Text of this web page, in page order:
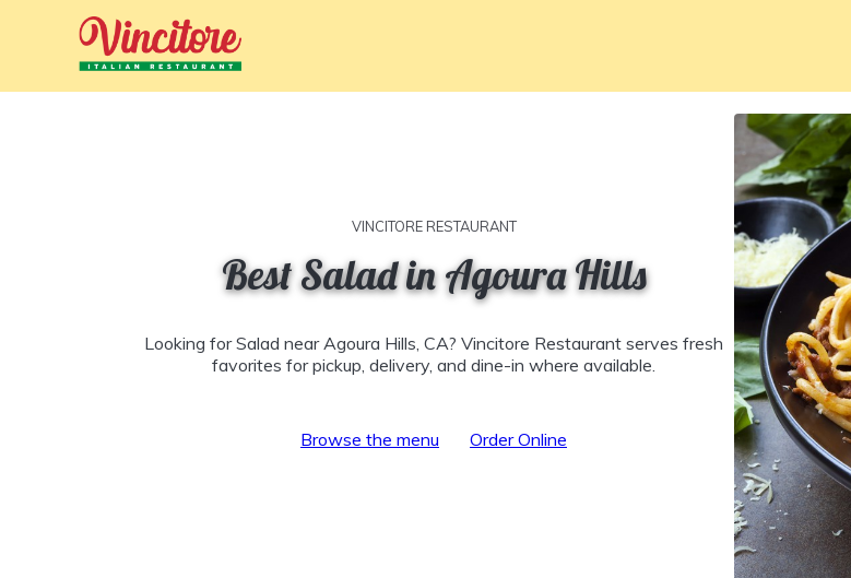
VINCITORE RESTAURANT
Best Salad in Agoura Hills
Looking for Salad near Agoura Hills, CA? Vincitore Restaurant serves fresh
favorites for pickup, delivery, and dine-in where available.
Browse the menu Order Online